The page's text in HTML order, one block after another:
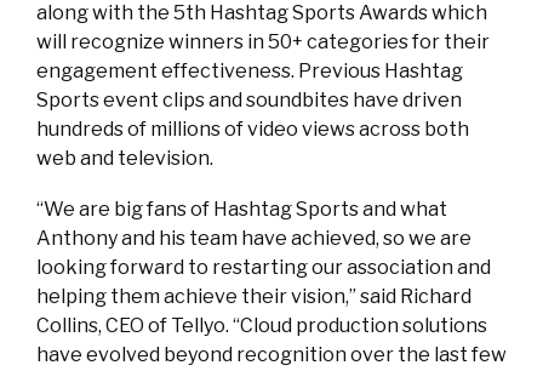
along with the 5th Hashtag Sports Awards which
will recognize winners in 50+ categories for their
engagement effectiveness. Previous Hashtag
Sports event clips and soundbites have driven
hundreds of millions of video views across both
web and television.
“We are big fans of Hashtag Sports and what
Anthony and his team have achieved, so we are
looking forward to restarting our association and
helping them achieve their vision,” said Richard
Collins, CEO of Tellyo. “Cloud production solutions
have evolved beyond recognition over the last few